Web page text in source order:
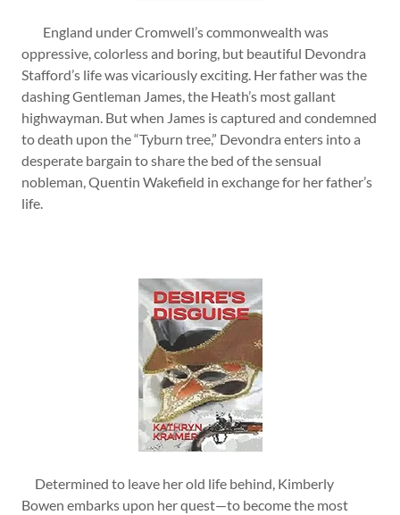
England under Cromwell’s commonwealth was
oppressive, colorless and boring, but beautiful Devondra
Stafford’s life was vicariously exciting. Her father was the
dashing Gentleman James, the Heath’s most gallant
highwayman. But when James is captured and condemned
to death upon the “Tyburn tree,” Devondra enters into a
desperate bargain to share the bed of the sensual
nobleman, Quentin Wakefield in exchange for her father’s
life.
Determined to leave her old life behind, Kimberly
Bowen embarks upon her quest—to become the most